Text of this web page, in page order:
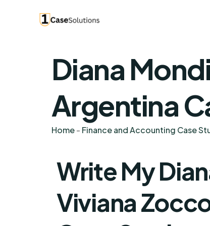
Diana
Argentina
Home- Finance and Accounting Case
Write My
Viviana